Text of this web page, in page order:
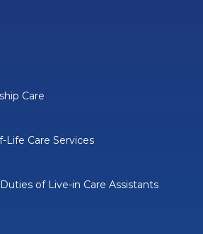
Care
Life Care Services
of Live-in Care Assistants